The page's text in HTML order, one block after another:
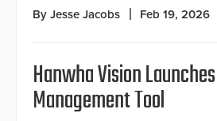
By Jesse Jacobs Feb 19, 2026
Hanwha Vision
Management Tool